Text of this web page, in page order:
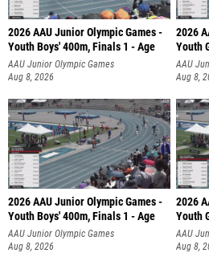
2026 AAU Junior Olympic Games -
Youth Boys' 400m, Finals 1 - Age
AAU Junior Olympic Games
Aug 8, 2026
2026
Youth
AAU
Aug 8,
2026 AAU Junior Olympic Games -
Youth Boys' 400m, Finals 1 - Age
AAU Junior Olympic Games
Aug 8, 2026
2026
Youth
AAU
Aug 8,